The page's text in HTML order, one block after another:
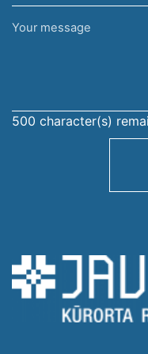
Your
500 character(s)